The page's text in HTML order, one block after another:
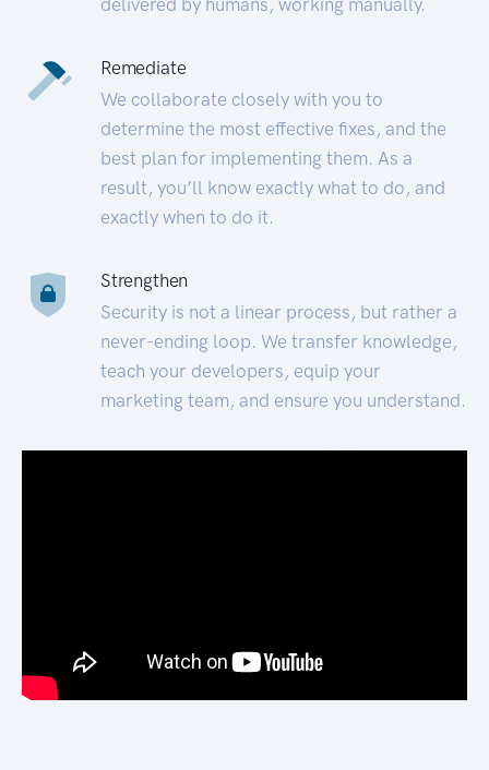
Remediate
We collaborate closely with you to
determine the most effective fixes, and the
best plan for implementing them. As a
result, you’ll know exactly what to do, and
exactly when to do it.
Strengthen
Security is not a linear process, but rather a
never-ending loop. We transfer knowledge,
teach your developers, equip your
marketing team, and ensure you understand.